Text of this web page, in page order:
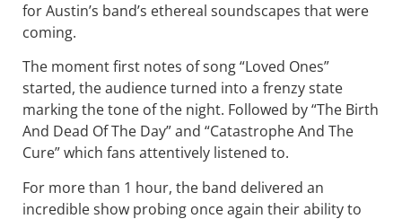
for Austin’s band’s ethereal soundscapes that were
coming.
The moment first notes of song “Loved Ones”
started, the audience turned into a frenzy state
marking the tone of the night. Followed by “The Birth
And Dead Of The Day” and “Catastrophe And The
Cure” which fans attentively listened to.
For more than 1 hour, the band delivered an
incredible show probing once again their ability to